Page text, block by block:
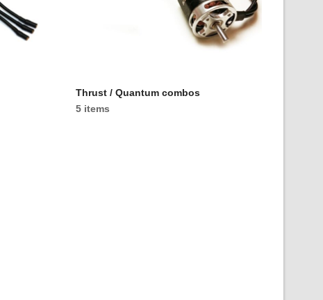
Thrust / Quantum combos
5 items